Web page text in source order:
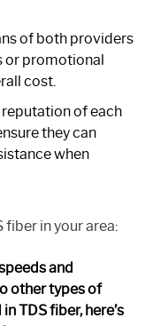
of both providers
or promotional
cost.
of each
they can
when
in your area:
and
other types of
TDS fiber, here’s